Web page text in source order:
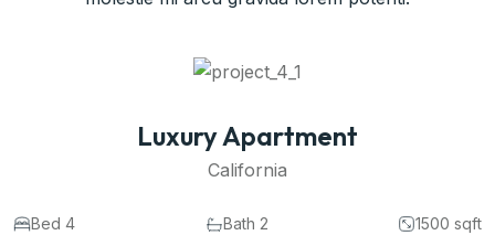
Commercial Space
California
Bed 4 Bath 2 1500 sqft